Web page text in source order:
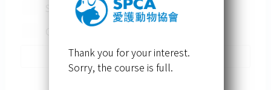
Thank you for your interest.
Sorry, the course is full.
Social Media